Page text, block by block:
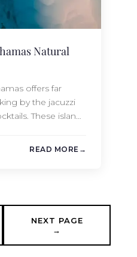
Natural
offers far
by the jacuzzi
These islands
READ MORE
NEXT PAGE
→